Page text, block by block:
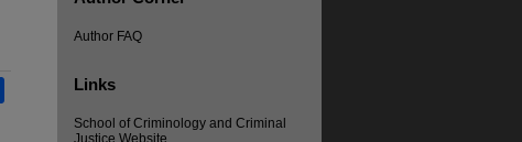
Author FAQ
Links
School of Criminology and Criminal
Justice Website